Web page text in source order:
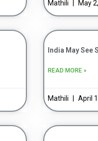
Mathili May
India May See
READ MORE »
Mathili April